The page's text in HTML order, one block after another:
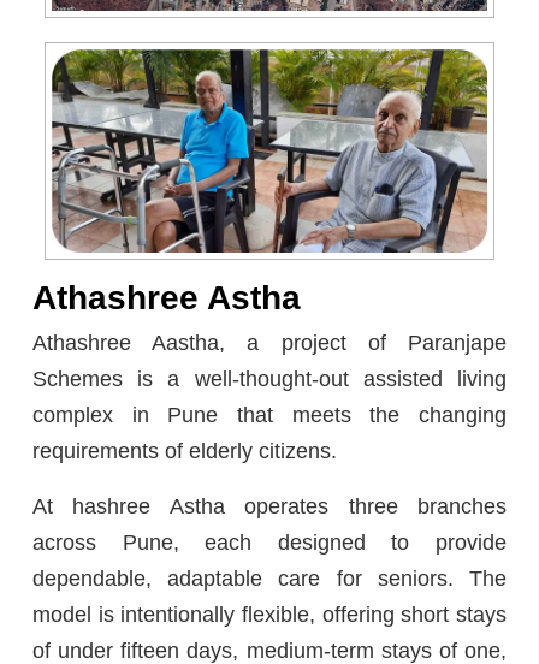
Athashree Astha
Athashree Aastha, a project of Paranjape
Schemes is a well-thought-out assisted living
complex in Pune that meets the changing
requirements of elderly citizens.
At hashree Astha operates three branches
across Pune, each designed to provide
dependable, adaptable care for seniors. The
model is intentionally flexible, offering short stays
of under fifteen days, medium-term stays of one,